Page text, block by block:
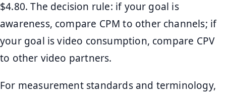
$4.80. The decision rule: if your goal is
awareness, compare CPM to other channels; if
your goal is video consumption, compare CPV
to other video partners.
For measurement standards and terminology,